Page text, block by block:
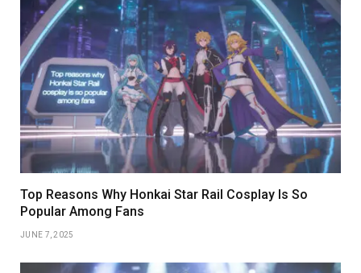
Top Reasons Why Honkai Star Rail Cosplay Is So
Popular Among Fans
JUNE 7, 2025